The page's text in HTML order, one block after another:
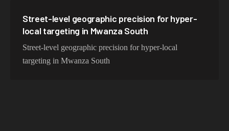
Street-level geographic precision for hyper-
local targeting in Mwanza South
Street-level geographic precision for hyper-local
targeting in Mwanza South